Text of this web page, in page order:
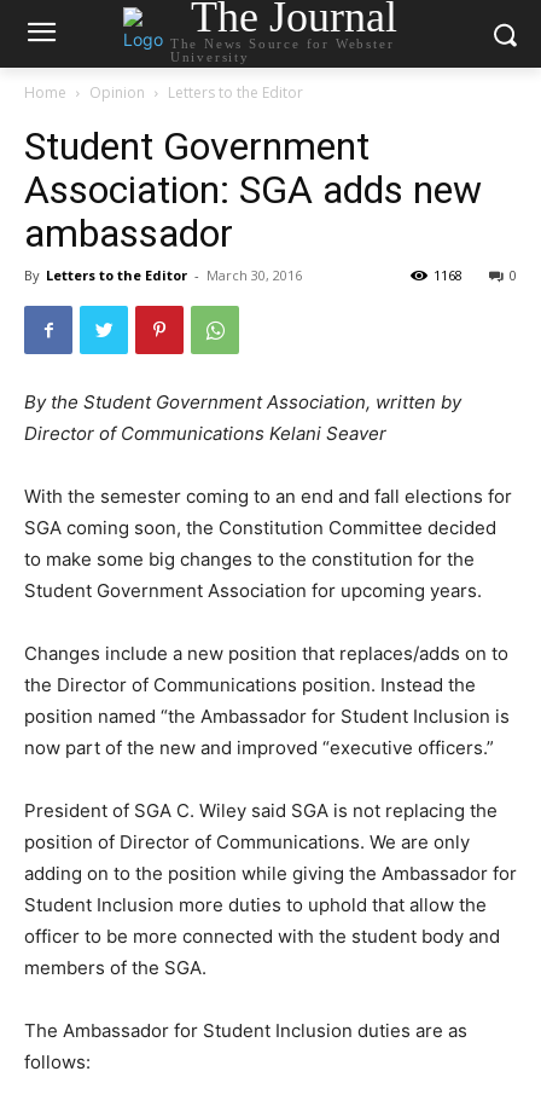
The Journal
The News Source for Webster
University
Home Opinion Letters to the Editor
Student Government
Association: SGA adds new
ambassador
By Letters to the Editor - March 30, 2016 0
1168
By the Student Government Association, written by
Director of Communications Kelani Seaver
With the semester coming to an end and fall elections for
SGA coming soon, the Constitution Committee decided
to make some big changes to the constitution for the
Student Government Association for upcoming years.
Changes include a new position that replaces/adds on to
the Director of Communications position. Instead the
position named “the Ambassador for Student Inclusion is
now part of the new and improved “executive officers.”
President of SGA C. Wiley said SGA is not replacing the
position of Director of Communications. We are only
adding on to the position while giving the Ambassador for
Student Inclusion more duties to uphold that allow the
officer to be more connected with the student body and
members of the SGA.
The Ambassador for Student Inclusion duties are as
follows: